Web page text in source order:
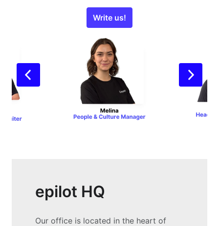
Write us!
epilot HQ
Our office is located in the heart of